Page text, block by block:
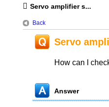
Servo amplifier s...
Back
Servo
How can I
Answer